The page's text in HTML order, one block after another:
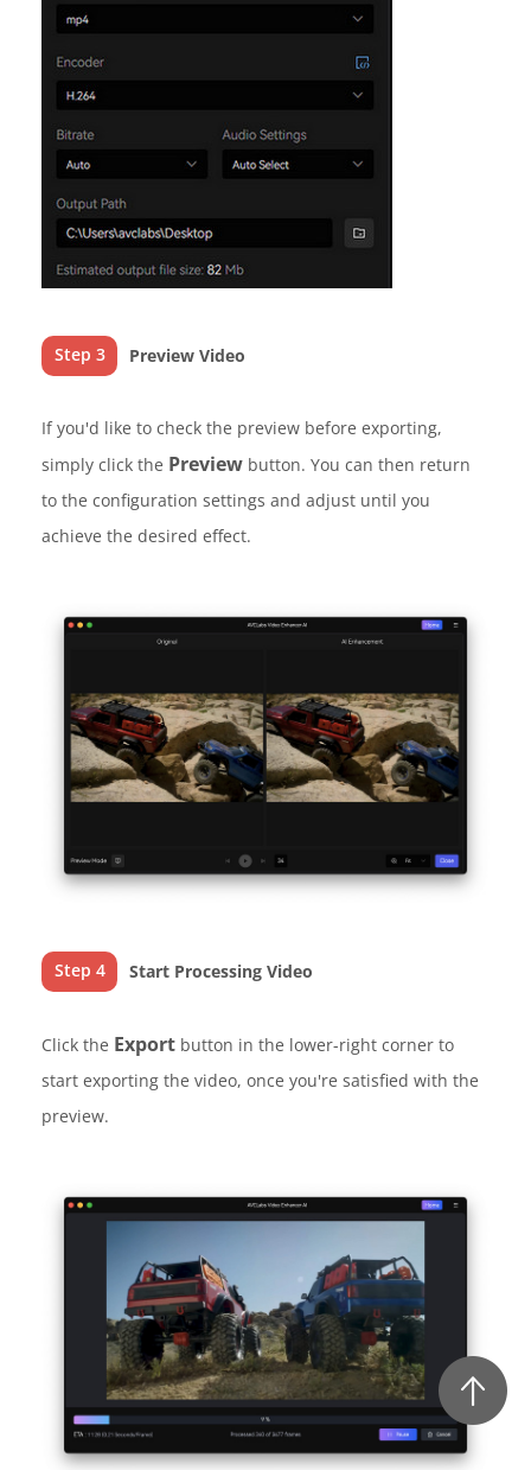
Step 3 Preview Video
If you'd like to check the preview before exporting,
simply click the Preview button. You can then return
to the configuration settings and adjust until you
achieve the desired effect.
Step 4 Start Processing Video
Click the Export button in the lower-right corner to
start exporting the video, once you're satisfied with the
preview.